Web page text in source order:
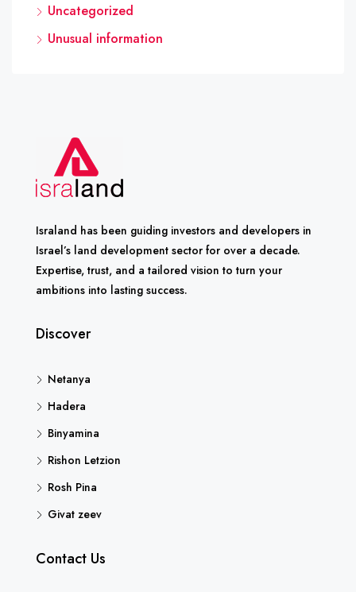
Uncategorized
Unusual information
Israland has been guiding investors and developers in
Israel’s land development sector for over a decade.
Expertise, trust, and a tailored vision to turn your
ambitions into lasting success.
Discover
Netanya
Hadera
Binyamina
Rishon Letzion
Rosh Pina
Givat zeev
Contact Us